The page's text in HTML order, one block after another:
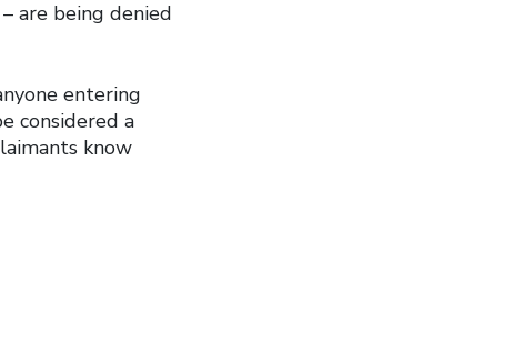
are being denied
entering
considered a
know